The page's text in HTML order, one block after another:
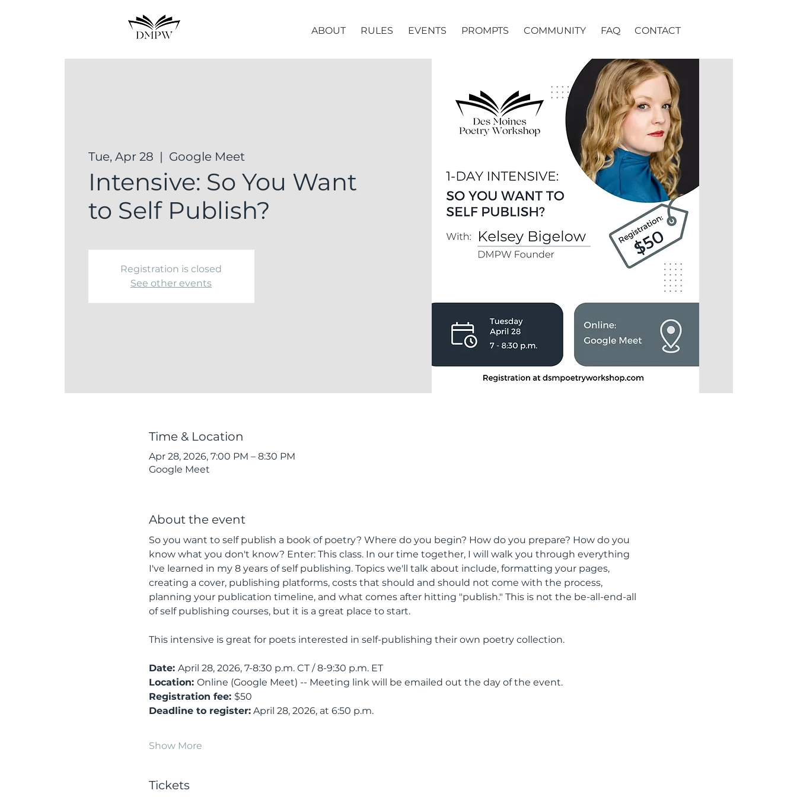
ABOUT RULES EVENTS PROMPTS COMMUNITY FAQ CONTACT
Tue, Apr 28
  |
Google Meet
Intensive: So You Want
to Self Publish?
Registration is closed
See other events
Time & Location
Apr 28, 2026, 7:00 PM – 8:30 PM
Google Meet
About the event
So you want to self publish a book of poetry? Where do you begin? How do you prepare? How do you
know what you don't know? Enter: This class. In our time together, I will walk you through everything
I've learned in my 8 years of self publishing. Topics we'll talk about include, formatting your pages,
creating a cover, publishing platforms, costs that should and should not come with the process,
planning your publication timeline, and what comes after hitting "publish." This is not the be-all-end-all
of self publishing courses, but it is a great place to start.
This intensive is great for poets interested in self-publishing their own poetry collection.
Date: April 28, 2026, 7-8:30 p.m. CT / 8-9:30 p.m. ET
Location: Online (Google Meet) -- Meeting link will be emailed out the day of the event.
Registration fee: $50
Deadline to register: April 28, 2026, at 6:50 p.m.
Show More
Tickets